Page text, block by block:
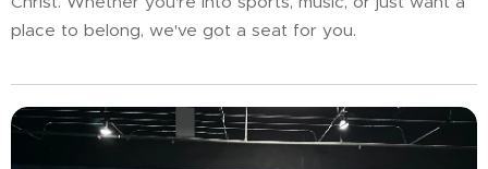
place to belong, we've got a seat for you.